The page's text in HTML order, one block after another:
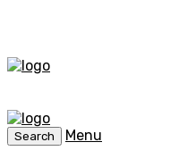
Search
Menu